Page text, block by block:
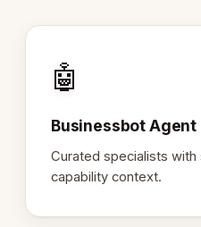
🤖
Businessbot
Curated specialists with
capability context.